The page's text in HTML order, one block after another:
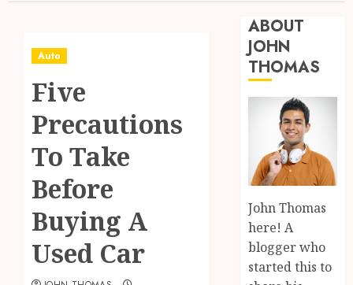
Auto
Five
Precautions
To Take
Before
Buying A
Used Car
ABOUT
JOHN
THOMAS
John Thomas
here! A
blogger who
started this to